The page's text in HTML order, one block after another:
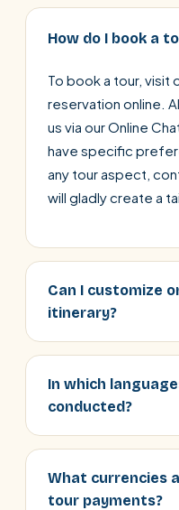
How do I book a
To book a tour, visit
reservation online.
us via our Online
have specific
any tour aspect,
will gladly create a
Can I customize
itinerary?
In which
conducted?
What currencies
tour payments?